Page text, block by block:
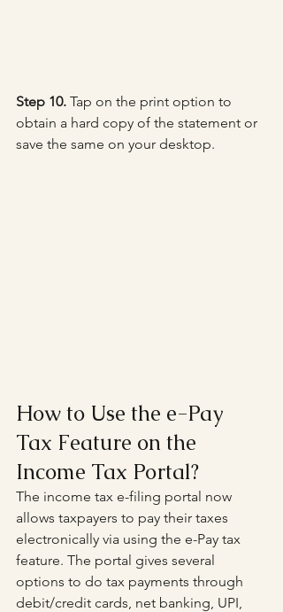
Step 10. Tap on the print option to
obtain a hard copy of the statement or
save the same on your desktop.
How to Use the e-Pay
Tax Feature on the
Income Tax Portal?
The income tax e-filing portal now
allows taxpayers to pay their taxes
electronically via using the e-Pay tax
feature. The portal gives several
options to do tax payments through
debit/credit cards, net banking, UPI,